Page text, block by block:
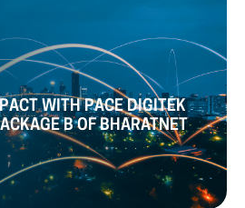
PACT WITH PACE DIGITEK
B OF BHARATNET